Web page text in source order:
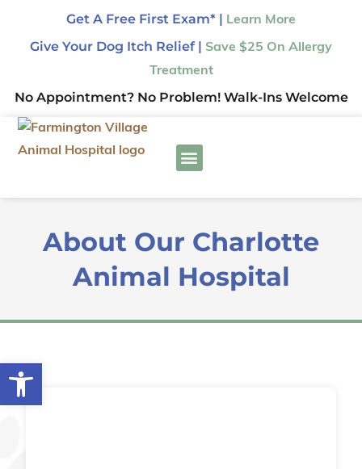
Open toolbar
Get A Free First Exam* | Learn More
Give Your Dog Itch Relief | Save $25 On Allergy
Treatment
No Appointment? No Problem! Walk-Ins Welcome
About Our Charlotte
Animal Hospital